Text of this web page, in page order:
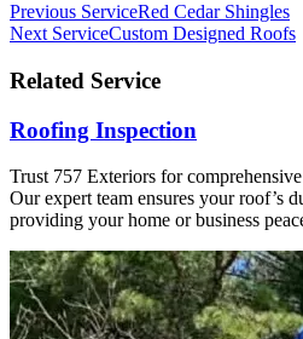
Previous ServiceRed Cedar Shingles
Next ServiceCustom Designed Roofs
Related Service
Roofing Inspection
Trust 757 Exteriors for
Our expert team ensures your roof’s
providing your home or business